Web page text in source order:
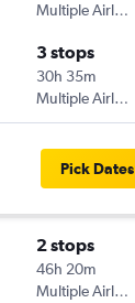
Multiple Airlines
3 stops
30h 35m
Multiple Airlines
Pick Dates
2 stops
46h 20m
Multiple Airlines